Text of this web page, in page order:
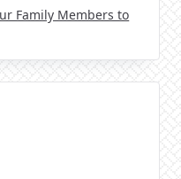
Family Members to